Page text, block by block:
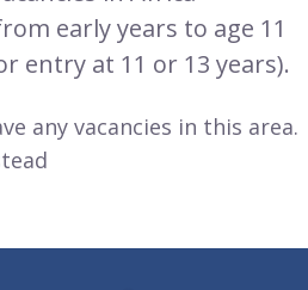
early years to age 11
entry at 11 or 13 years).
any vacancies in this area.